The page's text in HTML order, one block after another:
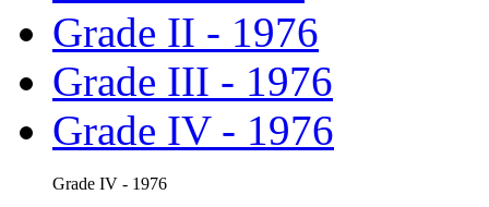
Grade II - 1976
Grade III - 1976
Grade IV - 1976
Grade IV - 1976